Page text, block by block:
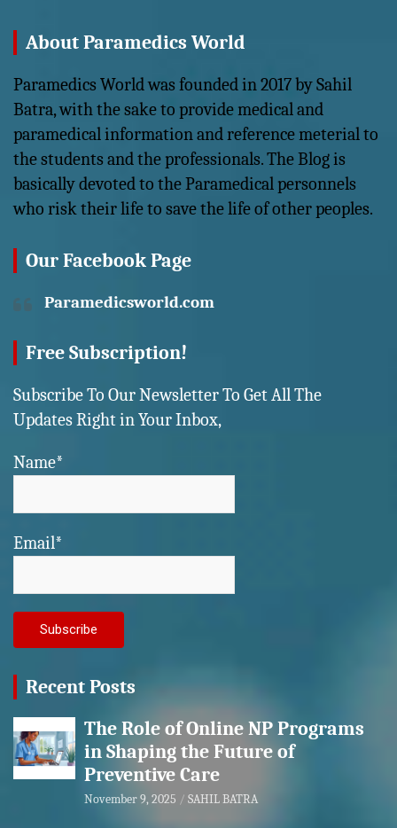
About Paramedics World
Paramedics World was founded in 2017 by Sahil
Batra, with the sake to provide medical and
paramedical information and reference meterial to
the students and the professionals. The Blog is
basically devoted to the Paramedical personnels
who risk their life to save the life of other peoples.
Our Facebook Page
Paramedicsworld.com
Free Subscription!
Subscribe To Our Newsletter To Get All The
Updates Right in Your Inbox,
Name*
Email*
Recent Posts
The Role of Online NP Programs
in Shaping the Future of
Preventive Care
November 9, 2025 SAHIL BATRA